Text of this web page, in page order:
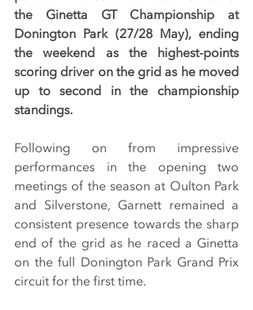
the Ginetta GT Championship at
Donington Park (27/28 May), ending
the weekend as the highest-points
scoring driver on the grid as he moved
up to second in the championship
standings.
Following on from impressive
performances in the opening two
meetings of the season at Oulton Park
and Silverstone, Garnett remained a
consistent presence towards the sharp
end of the grid as he raced a Ginetta
on the full Donington Park Grand Prix
circuit for the first time.